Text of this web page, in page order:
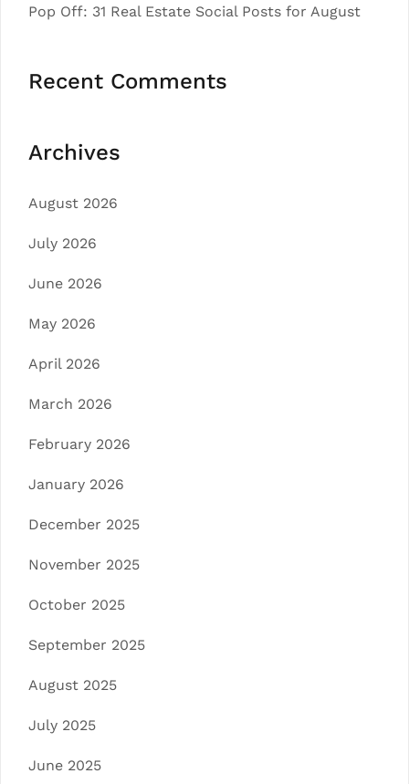
Pop Off: 31 Real Estate Social Posts for August
Recent Comments
Archives
August 2026
July 2026
June 2026
May 2026
April 2026
March 2026
February 2026
January 2026
December 2025
November 2025
October 2025
September 2025
August 2025
July 2025
June 2025